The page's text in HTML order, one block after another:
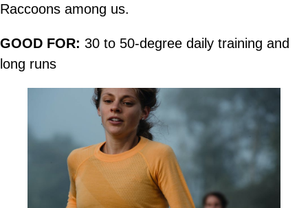
Raccoons among us.
GOOD FOR: 30 to 50-degree daily training and
long runs